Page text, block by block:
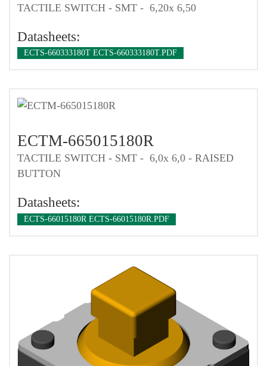
TACTILE SWITCH - SMT - 6,20x 6,50
Datasheets:
ECTS-660333180T ECTS-660333180T.PDF
ECTM-665015180R
TACTILE SWITCH - SMT - 6,0x 6,0 - RAISED
BUTTON
Datasheets:
ECTS-66015180R ECTS-66015180R.PDF